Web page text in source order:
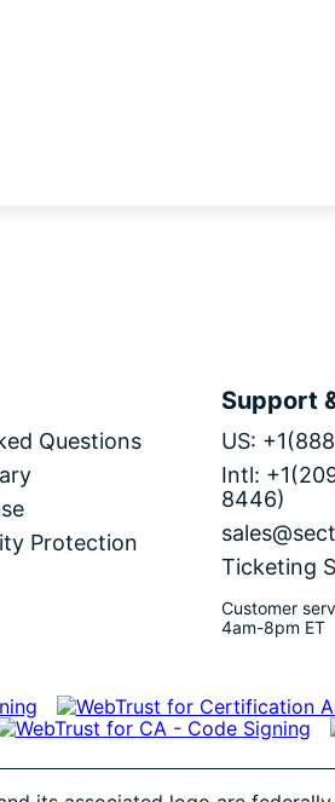
Questions
Protection
Support
US:
Intl:
8446)
Ticketing
Customer
4am-8pm ET